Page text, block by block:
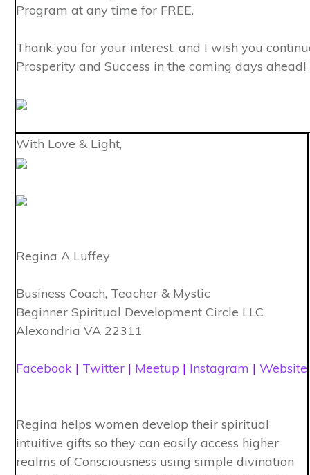
Program at any time for FREE.
Thank you for your interest, and I wish you
Prosperity and Success in the coming days ahead!
With Love & Light,
Regina A Luffey
Business Coach, Teacher & Mystic
Beginner Spiritual Development Circle LLC
Alexandria VA 22311
Facebook | Twitter | Meetup | Instagram | Website
Regina helps women develop their spiritual
intuitive gifts so they can easily access higher
realms of Consciousness using simple divination